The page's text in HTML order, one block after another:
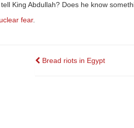
King Abdullah? Does he know
fear.
Post
Bread riots in Egypt